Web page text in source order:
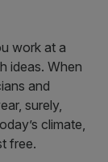
work at a
ideas. When
and
surely,
climate,
free.